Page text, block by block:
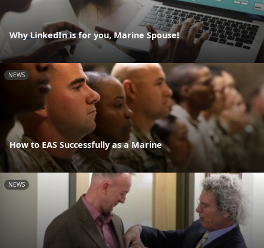
Why LinkedIn is for you, Marine Spouse!
NEWS
How to EAS Successfully as a Marine
NEWS